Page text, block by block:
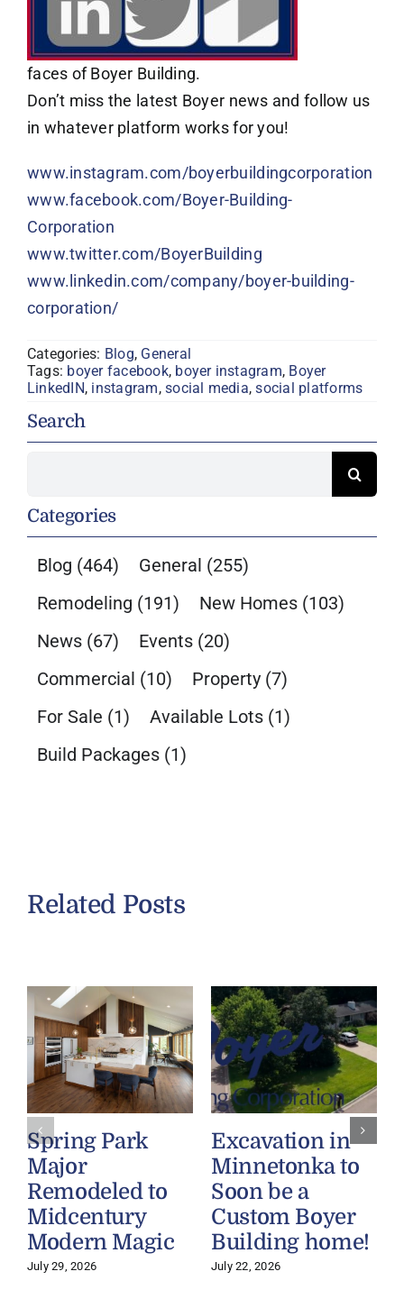
faces of Boyer Building.
Don’t miss the latest Boyer news and follow us
in whatever platform works for you!
www.instagram.com/boyerbuildingcorporation
www.facebook.com/Boyer-Building-
Corporation
www.twitter.com/BoyerBuilding
www.linkedin.com/company/boyer-building-
corporation/
Categories: Blog, General
Tags: boyer facebook, boyer instagram, Boyer
LinkedIN, instagram,social media,social platforms
Search
Categories
Blog (464) General (255)
Remodeling (191) New Homes (103)
News (67) Events (20)
Commercial (10) Property (7)
For Sale (1) Available Lots (1)
Build Packages (1)
Related Posts
Spring Park
Major
Remodeled to
Midcentury
Modern Magic
July 29, 2026
Excavation in
Minnetonka to
Soon be a
Custom Boyer
Building home!
July 22, 2026